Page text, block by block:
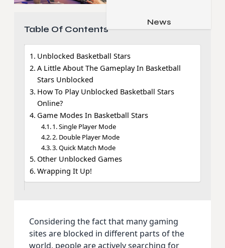
Pets & Animals
Relationship
Apps
Gadgets
Social Media
SEO
News
Table Of Contents
Unblocked Basketball Stars
A Little About The Gameplay In Basketball
Stars Unblocked
How To Play Unblocked Basketball Stars
Online?
Game Modes In Basketball Stars
1. Single Player Mode
2. Double Player Mode
3. Quick Match Mode
Other Unblocked Games
Wrapping It Up!
Considering the fact that many gaming
sites are blocked in different parts of the
world, people are actively searching for